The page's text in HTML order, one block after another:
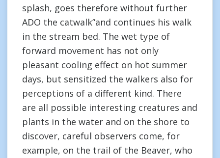
splash, goes therefore without further
ADO the catwalk”and continues his walk
in the stream bed. The wet type of
forward movement has not only
pleasant cooling effect on hot summer
days, but sensitized the walkers also for
perceptions of a different kind. There
are all possible interesting creatures and
plants in the water and on the shore to
discover, careful observers come, for
example, on the trail of the Beaver, who